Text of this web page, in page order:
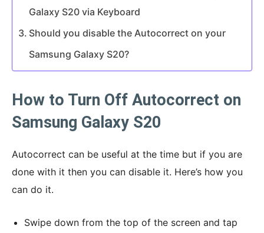
Galaxy S20 via Keyboard
Should you disable the Autocorrect on your
Samsung Galaxy S20?
How to Turn Off Autocorrect on
Samsung Galaxy S20
Autocorrect can be useful at the time but if you are
done with it then you can disable it. Here’s how you
can do it.
Swipe down from the top of the screen and tap